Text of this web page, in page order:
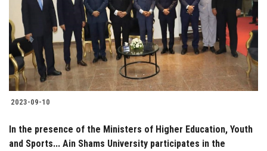
2023-09-10
In the presence of the Ministers of Higher Education, Youth
and Sports... Ain Shams University participates in the